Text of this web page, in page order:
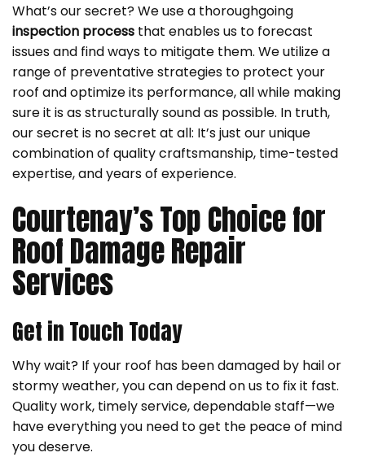
What’s our secret? We use a thoroughgoing
inspection process that enables us to forecast
issues and find ways to mitigate them. We utilize a
range of preventative strategies to protect your
roof and optimize its performance, all while making
sure it is as structurally sound as possible. In truth,
our secret is no secret at all: It’s just our unique
combination of quality craftsmanship, time-tested
expertise, and years of experience.
Courtenay’s Top Choice for
Roof Damage Repair
Services
Get in Touch Today
Why wait? If your roof has been damaged by hail or
stormy weather, you can depend on us to fix it fast.
Quality work, timely service, dependable staff—we
have everything you need to get the peace of mind
you deserve.